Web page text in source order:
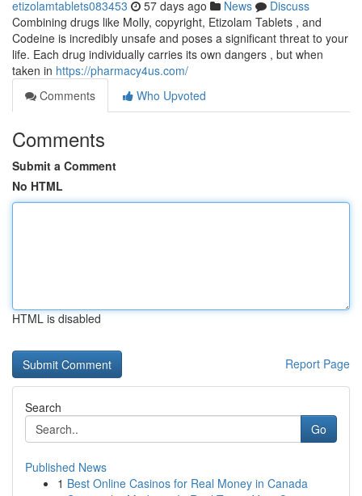
etizolamtablets083453 57 days ago News
Discuss
Combining drugs like Molly, copyright, Etizolam Tablets , and
Codeine is incredibly unsafe and poses a significant threat to your
life. Each drug individually carries its own dangers , but when
taken in https://pharmacy4us.com/
Comments
Who Upvoted
Comments
Submit a Comment
No HTML
HTML is disabled
Report Page
Search
Go
Published News
1 Best Online Casinos for Real Money in Canada